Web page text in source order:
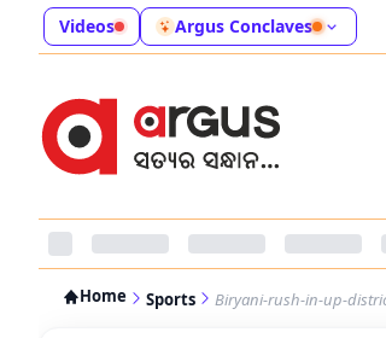
Videos Argus Conclaves
Home Sports Biryani-rush-in-up-